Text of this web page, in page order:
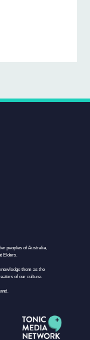
peoples of Australia,
Elders.
them as the
of our culture.